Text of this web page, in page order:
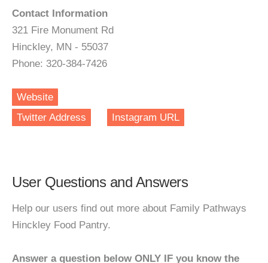
Contact Information
321 Fire Monument Rd
Hinckley, MN - 55037
Phone: 320-384-7426
Website
Twitter Address
Instagram URL
User Questions and Answers
Help our users find out more about Family Pathways
Hinckley Food Pantry.
Answer a question below ONLY IF you know the